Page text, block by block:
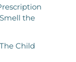
the
Child